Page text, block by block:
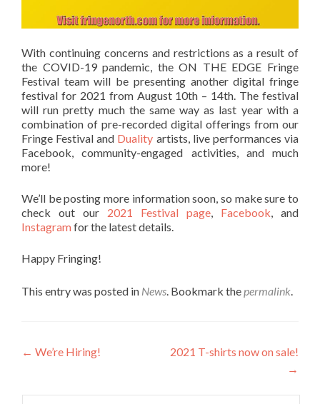
With continuing concerns and restrictions as a result of
the COVID-19 pandemic, the ON THE EDGE Fringe
Festival team will be presenting another digital fringe
festival for 2021 from August 10th – 14th. The festival
will run pretty much the same way as last year with a
combination of pre-recorded digital offerings from our
Fringe Festival and Duality artists, live performances via
Facebook, community-engaged activities, and much
more!
We’ll be posting more information soon, so make sure to
check out our 2021 Festival page, Facebook, and
Instagramfor the latest details.
Happy Fringing!
This entry was posted in News. Bookmark thepermalink.
Post
← We’re Hiring!
2021 T-shirts now on sale!
→